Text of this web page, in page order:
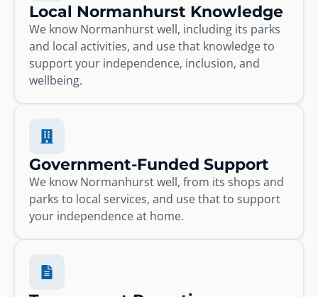
Local Normanhurst Knowledge
We know Normanhurst well, including its parks
and local activities, and use that knowledge to
support your independence, inclusion, and
wellbeing.
Government-Funded Support
We know Normanhurst well, from its shops and
parks to local services, and use that to support
your independence at home.